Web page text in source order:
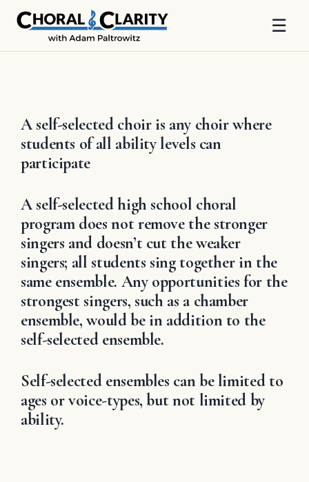
☰
A self-selected choir is any choir where
students of all ability levels can
participate
A self-selected high school choral
program does not remove the stronger
singers and doesn’t cut the weaker
singers; all students sing together in the
same ensemble. Any opportunities for the
strongest singers, such as a chamber
ensemble, would be in addition to the
self-selected ensemble.
Self-selected ensembles can be limited to
ages or voice-types, but not limited by
ability.